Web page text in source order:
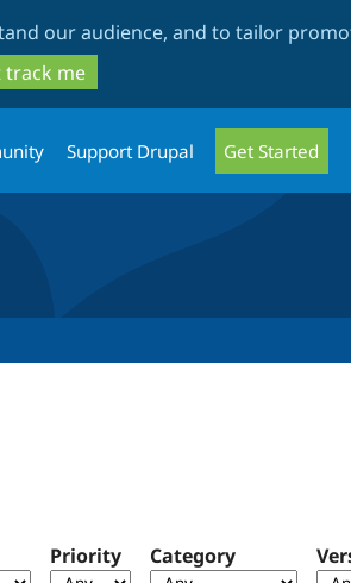
our audience, and to tailor
track me
Support Drupal Get Started
Priority Category